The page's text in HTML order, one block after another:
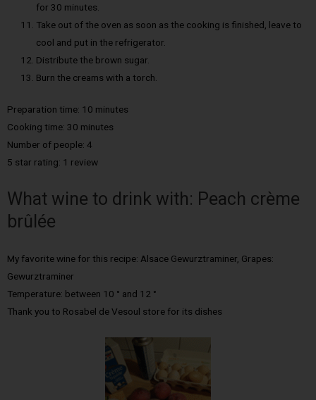
for 30 minutes.
Take out of the oven as soon as the cooking is finished, leave to
cool and put in the refrigerator.
Distribute the brown sugar.
Burn the creams with a torch.
Preparation time: 10 minutes
Cooking time: 30 minutes
Number of people: 4
5 star rating: 1 review
What wine to drink with: Peach crème
brûlée
My favorite wine for this recipe: Alsace Gewurztraminer, Grapes:
Gewurztraminer
Temperature: between 10 ° and 12 °
Thank you to Rosabel de Vesoul store for its dishes